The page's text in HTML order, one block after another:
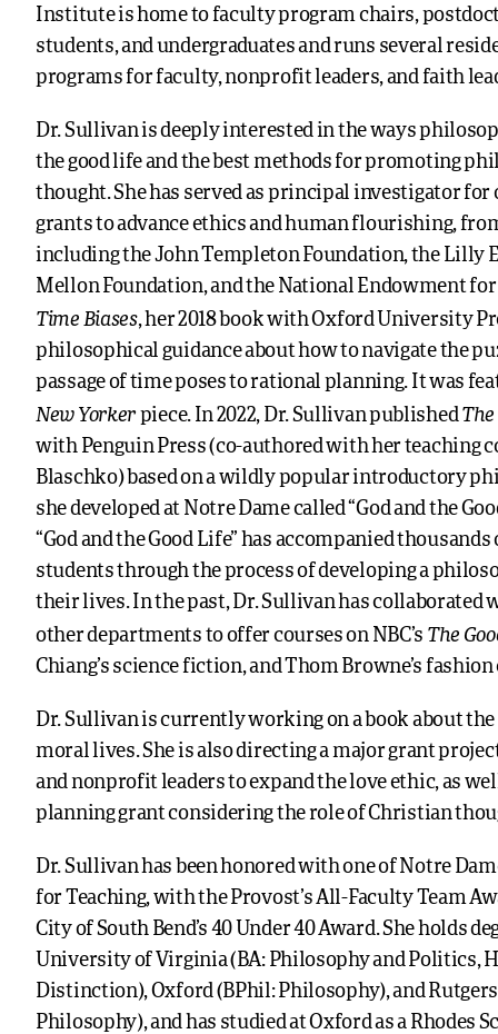
Institute is home to faculty program chairs,
students, and undergraduates and runs several
programs for faculty, nonprofit leaders, and faith
Dr. Sullivan is deeply interested in the ways
the good life and the best methods for promoting
thought. She has served as principal investigator for
grants to advance ethics and human flourishing,
including the John Templeton Foundation, the Lilly
Mellon Foundation, and the National Endowment
Time Biases, her 2018 book with Oxford University
philosophical guidance about how to navigate the
passage of time poses to rational planning. It was
New Yorkerpiece. In 2022, Dr. Sullivan published
with Penguin Press (co-authored with her teaching
Blaschko) based on a wildly popular introductory
she developed at Notre Dame called “God and the
“God and the Good Life” has accompanied
students through the process of developing a
their lives. In the past, Dr. Sullivan has collaborated
other departments to offer courses on NBC’s The
Chiang’s science fiction, and Thom Browne’s
Dr. Sullivan is currently working on a book about
moral lives. She is also directing a major grant
and nonprofit leaders to expand the love ethic, as
planning grant considering the role of Christian
Dr. Sullivan has been honored with one of Notre
for Teaching, with the Provost’s All-Faculty Team
City of South Bend’s 40 Under 40 Award. She holds
University of Virginia (BA: Philosophy and Politics,
Distinction), Oxford (BPhil: Philosophy), and
Philosophy), and has studied at Oxford as a Rhodes